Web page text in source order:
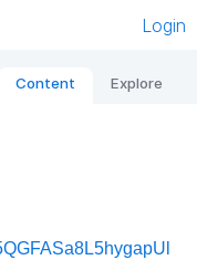
Login
Content Explore